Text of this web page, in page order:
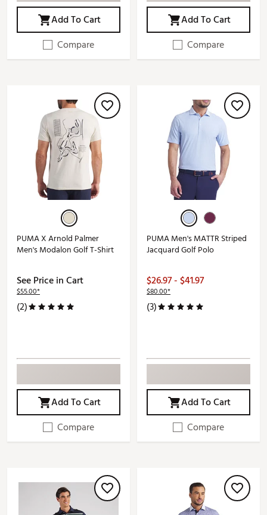
Add To Cart
Compare
Add To Cart
Compare
PUMA X Arnold Palmer
Men's Modalon Golf T-Shirt
See Price in Cart
$55.00*
(2)
Add To Cart
Compare
PUMA Men's MATTR Striped
Jacquard Golf Polo
$26.97 - $41.97
$80.00*
(3)
Add To Cart
Compare